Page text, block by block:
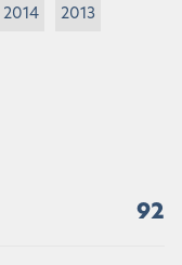
2014 2013
92